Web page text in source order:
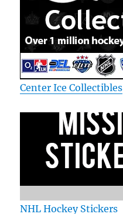
Center Ice Collectibles
NHL Hockey Stickers